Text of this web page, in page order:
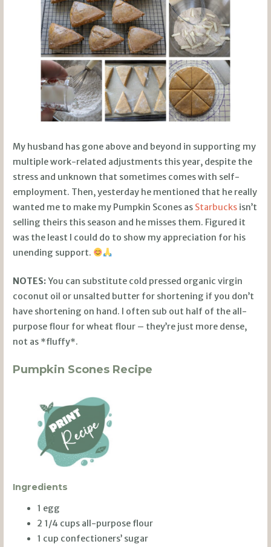
My husband has gone above and beyond in supporting my
multiple work-related adjustments this year, despite the
stress and unknown that sometimes comes with self-
employment. Then, yesterday he mentioned that he really
wanted me to make my Pumpkin Scones as Starbucks isn’t
selling theirs this season and he misses them. Figured it
was the least I could do to show my appreciation for his
unending support.
NOTES:You can substitute cold pressed organic virgin
coconut oil or unsalted butter for shortening if you don’t
have shortening on hand. I often sub out half of the all-
purpose flour for wheat flour – they’re just more dense,
not as *fluffy*.
Pumpkin Scones Recipe
Ingredients
1 egg
2 1/4 cups all-purpose flour
1 cup confectioners’ sugar